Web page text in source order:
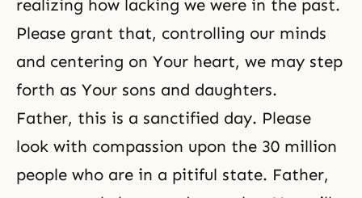
realizing how lacking we were in the past.
Please grant that, controlling our minds
and centering on Your heart, we may step
forth as Your sons and daughters.
Father, this is a sanctified day. Please
look with compassion upon the 30 million
people who are in a pitiful state. Father,